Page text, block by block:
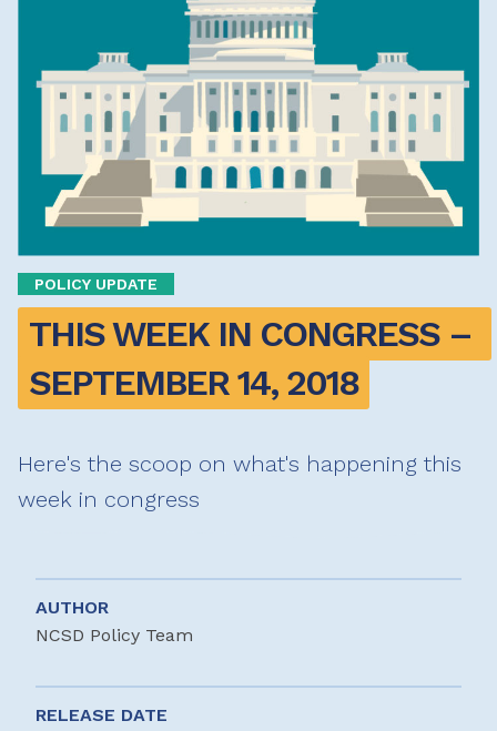
POLICY UPDATE
THIS WEEK IN CONGRESS –
SEPTEMBER 14, 2018
Here's the scoop on what's happening this
week in congress
AUTHOR
NCSD Policy Team
RELEASE DATE